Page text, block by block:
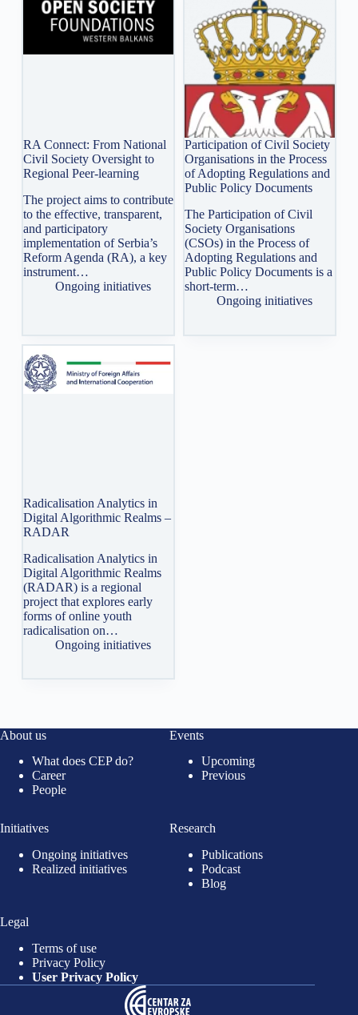
RA Connect: From National
Civil Society Oversight to
Regional Peer-learning
The project aims to contribute
to the effective, transparent,
and participatory
implementation of Serbia’s
Reform Agenda (RA), a key
instrument…
Ongoing initiatives
Participation of Civil Society
Organisations in the Process
of Adopting Regulations and
Public Policy Documents
The Participation of Civil
Society Organisations
(CSOs) in the Process of
Adopting Regulations and
Public Policy Documents is a
short-term…
Ongoing initiatives
Radicalisation Analytics in
Digital Algorithmic Realms –
RADAR
Radicalisation Analytics in
Digital Algorithmic Realms
(RADAR) is a regional
project that explores early
forms of online youth
radicalisation on…
Ongoing initiatives
About us
What does CEP do?
Career
People
Events
Upcoming
Previous
Initiatives
Ongoing initiatives
Realized initiatives
Research
Publications
Podcast
Blog
Legal
Terms of use
Privacy Policy
User Privacy Policy